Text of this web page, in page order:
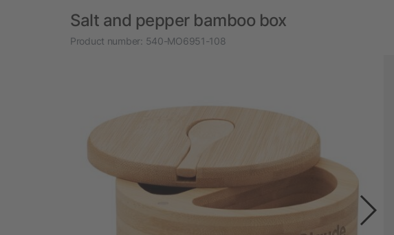
Salt and pepper bamboo box
Product number: 540-MO6951-108